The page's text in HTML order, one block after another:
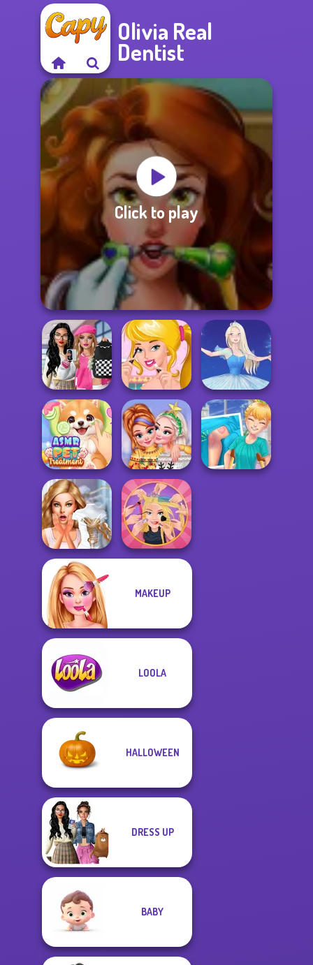
Olivia Real
Dentist
Click to play
Bab's Back to
School Style
Cha...
Ellie's Morning
Routine
Ice Ballerina
ASMR Pet
Treatment
New Christmas
Sweater Design
Bridezilla: Prank
The Bride
Extreme
MAKEUP
LOOLA
HALLOWEEN
DRESS UP
BABY